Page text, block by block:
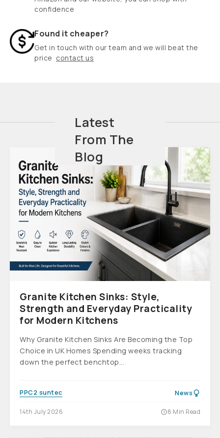
confidence
Found it cheaper?
Get in touch with our team and we will beat the
price contact us
Latest
From The
Blog
Granite Kitchen Sinks: Style,
Strength and Everyday Practicality
for Modern Kitchens
Why Granite Kitchen Sinks Are Becoming the Top
Choice in UK Homes Spending weeks tracking
down the perfect benchtop...
PPC2 suntec News
14th July 2026 8 Min Read